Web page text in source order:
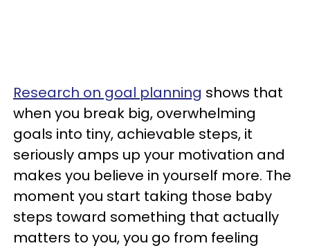
Research on goal planning shows that
when you break big, overwhelming
goals into tiny, achievable steps, it
seriously amps up your motivation and
makes you believe in yourself more. The
moment you start taking those baby
steps toward something that actually
matters to you, you go from feeling